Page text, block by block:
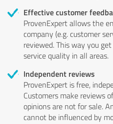
Effective customer
ProvenExpert allows the
company (e.g. customer
reviewed. This way you
service quality in all areas.
Independent reviews
ProvenExpert is free,
Customers make reviews
opinions are not for sale.
cannot be influenced by